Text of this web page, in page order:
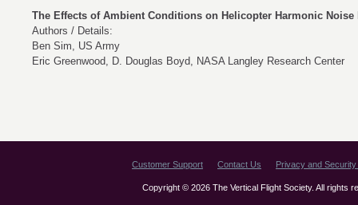
The Effects of Ambient Conditions on Helicopter Harmonic
Authors / Details:
Ben Sim, US Army
Eric Greenwood, D. Douglas Boyd, NASA Langley Research Center
Customer Support Contact Us Privacy and Security
Copyright © 2026 The Vertical Flight Society. All rights